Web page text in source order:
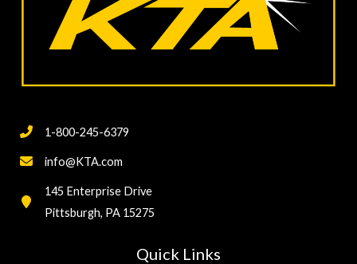
1-800-245-6379
info@KTA.com
145 Enterprise Drive
Pittsburgh, PA 15275
Quick Links